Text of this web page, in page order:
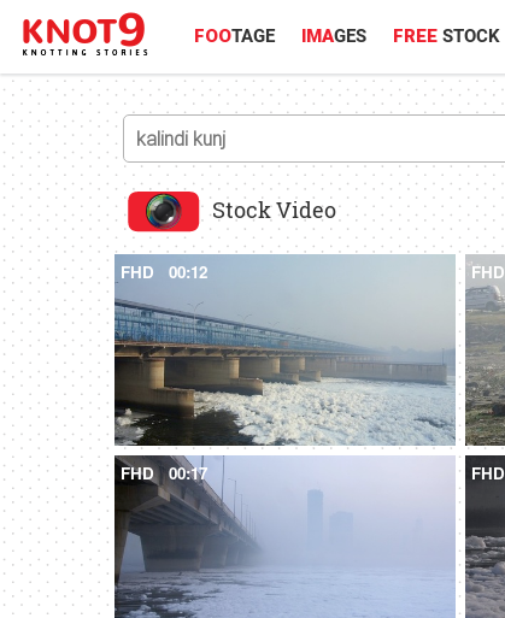
FOOTAGE IMAGES FREE STOCK
Stock Video
FHD 00:12 FHD
FHD 00:17 FHD